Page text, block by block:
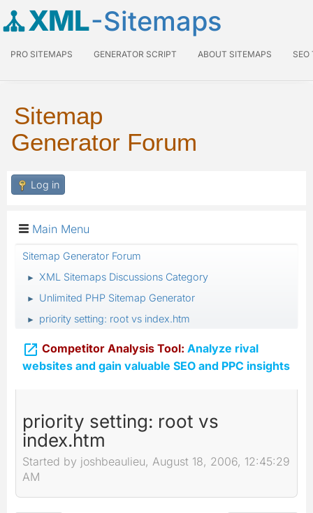
XML-Sitemaps
PRO SITEMAPS GENERATOR SCRIPT ABOUT SITEMAPS SEO
Sitemap
Generator Forum
Log in
Main Menu
Sitemap Generator Forum
► XML Sitemaps Discussions Category
► Unlimited PHP Sitemap Generator
► priority setting: root vs index.htm
 Competitor Analysis Tool: Analyze rival
websites and gain valuable SEO and PPC insights
priority setting: root vs
index.htm
Started by joshbeaulieu, August 18, 2006, 12:45:29
AM